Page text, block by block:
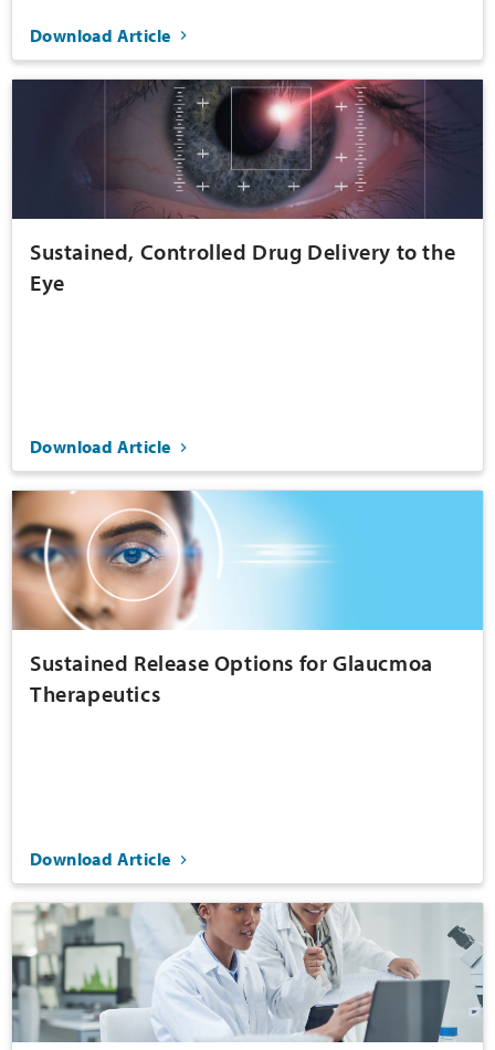
Download Article
Sustained, Controlled Drug Delivery to the
Eye
Download Article
Sustained Release Options for Glaucmoa
Therapeutics
Download Article